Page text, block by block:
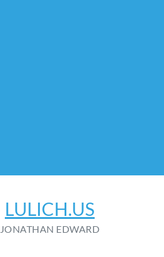
LULICH.US
JONATHAN EDWARD